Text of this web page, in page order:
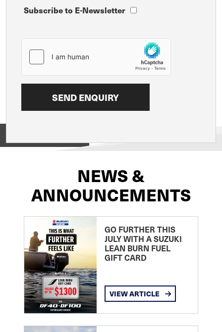
Subscribe to E-Newsletter
NEWS &
ANNOUNCEMENTS
GO FURTHER THIS
JULY WITH A SUZUKI
LEAN BURN FUEL
GIFT CARD
VIEW ARTICLE